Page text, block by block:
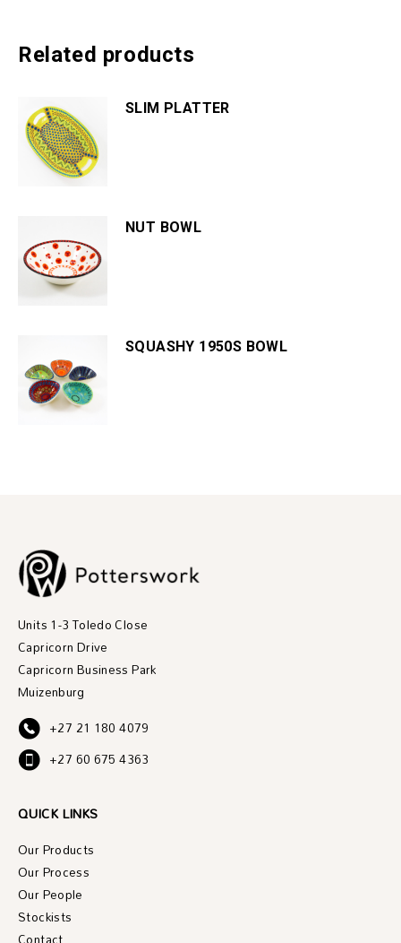
Related products
SLIM PLATTER
NUT BOWL
SQUASHY 1950S BOWL
Units 1-3 Toledo Close
Capricorn Drive
Capricorn Business Park
Muizenburg
+27 21 180 4079
+27 60 675 4363
QUICK LINKS
Our Products
Our Process
Our People
Stockists